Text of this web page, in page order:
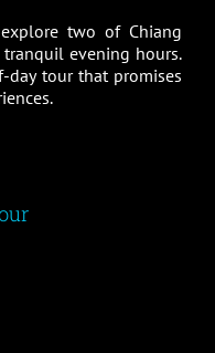
two of Chiang
tranquil evening hours.
tour that promises